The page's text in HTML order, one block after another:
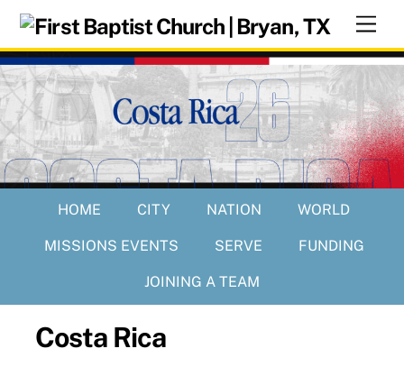
Skip
content
HOME CITY NATION WORLD
MISSIONS EVENTS SERVE FUNDING
JOINING A TEAM
Costa Rica